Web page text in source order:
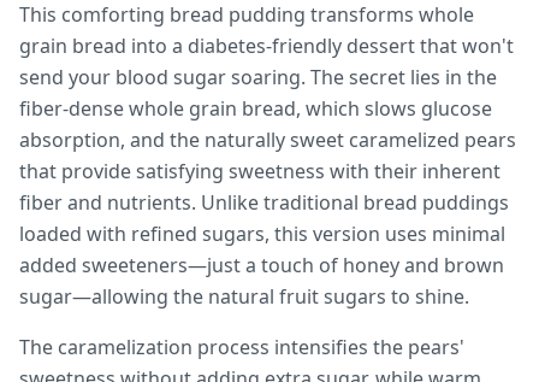
This comforting bread pudding transforms whole
grain bread into a diabetes-friendly dessert that won't
send your blood sugar soaring. The secret lies in the
fiber-dense whole grain bread, which slows glucose
absorption, and the naturally sweet caramelized pears
that provide satisfying sweetness with their inherent
fiber and nutrients. Unlike traditional bread puddings
loaded with refined sugars, this version uses minimal
added sweeteners—just a touch of honey and brown
sugar—allowing the natural fruit sugars to shine.
The caramelization process intensifies the pears'